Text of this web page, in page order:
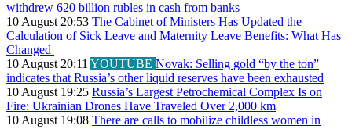
withdrew 620 billion rubles in cash from banks
10 August 20:53 The Cabinet of Ministers Has Updated the
Calculation of Sick Leave and Maternity Leave Benefits: What Has
Changed
10 August 20:11 YOUTUBE Novak: Selling gold “by the ton”
indicates that Russia’s other liquid reserves have been exhausted
10 August 19:25 Russia’s Largest Petrochemical Complex Is on
Fire: Ukrainian Drones Have Traveled Over 2,000 km
10 August 19:08 There are calls to mobilize childless women in